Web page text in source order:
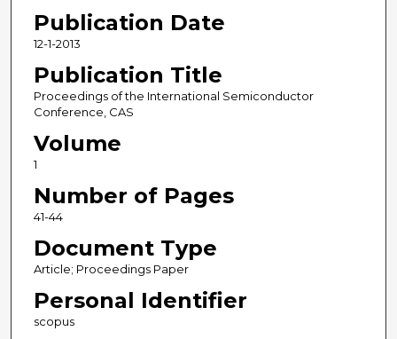
Publication Date
12-1-2013
Publication Title
Proceedings of the International Semiconductor
Conference, CAS
Volume
1
Number of Pages
41-44
Document Type
Article; Proceedings Paper
Personal Identifier
scopus